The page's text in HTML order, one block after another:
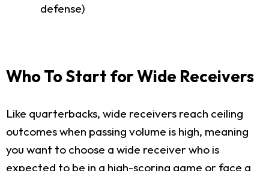
defense)
Who To Start for Wide Receivers
Like quarterbacks, wide receivers reach ceiling
outcomes when passing volume is high, meaning
you want to choose a wide receiver who is
expected to be in a high-scoring game or face a